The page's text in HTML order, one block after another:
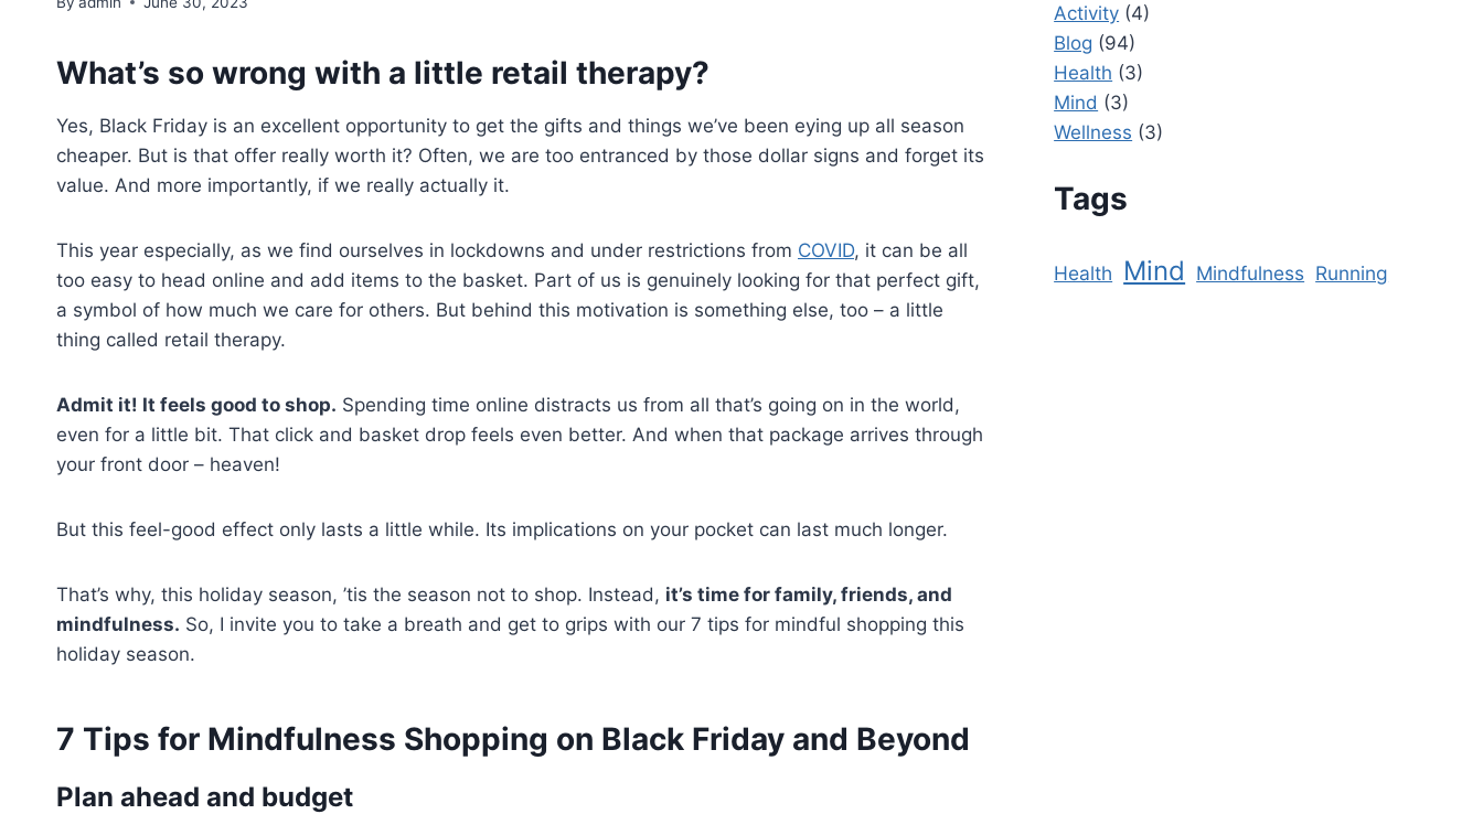
What’s so wrong with a little retail therapy?
Yes, Black Friday is an excellent opportunity to get the gifts and things we’ve been eying up all season
cheaper. But is that offer really worth it? Often, we are too entranced by those dollar signs and forget its
value. And more importantly, if we really actually it.
This year especially, as we find ourselves in lockdowns and under restrictions from COVID, it can be all
too easy to head online and add items to the basket. Part of us is genuinely looking for that perfect gift,
a symbol of how much we care for others. But behind this motivation is something else, too – a little
thing called retail therapy.
Admit it! It feels good to shop. Spending time online distracts us from all that’s going on in the world,
even for a little bit. That click and basket drop feels even better. And when that package arrives through
your front door – heaven!
But this feel-good effect only lasts a little while. Its implications on your pocket can last much longer.
That’s why, this holiday season, ’tis the season not to shop. Instead, it’s time for family, friends, and
mindfulness. So, I invite you to take a breath and get to grips with our 7 tips for mindful shopping this
holiday season.
7 Tips for Mindfulness Shopping on Black Friday and Beyond
Plan ahead and budget
Activity (4)
Blog (94)
Health (3)
Mind (3)
Wellness (3)
Tags
Health Mind Mindfulness Running